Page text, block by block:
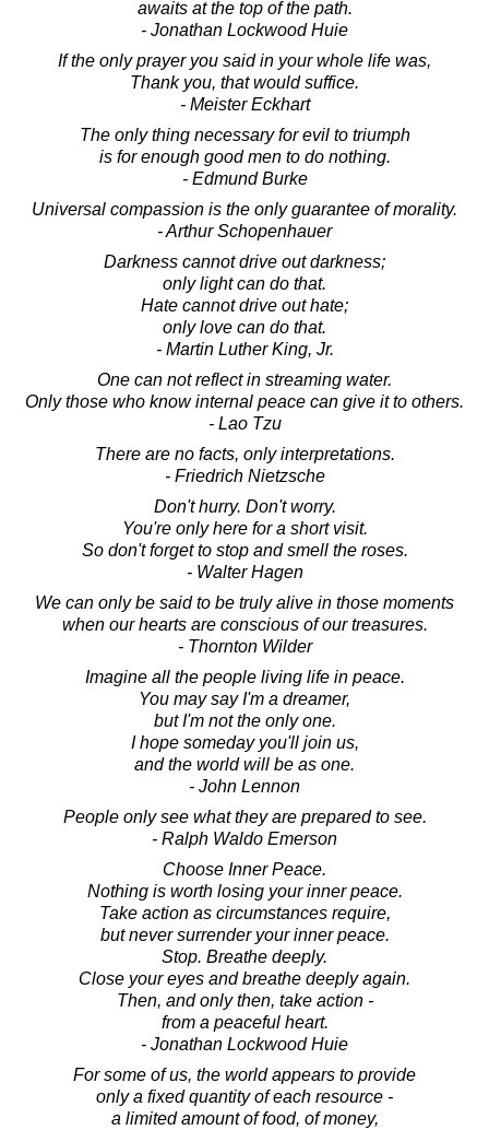
awaits at the top of the path.
- Jonathan Lockwood Huie
If the only prayer you said in your whole life was,
Thank you, that would suffice.
- Meister Eckhart
The only thing necessary for evil to triumph
is for enough good men to do nothing.
- Edmund Burke
Universal compassion is the only guarantee of morality.
- Arthur Schopenhauer
Darkness cannot drive out darkness;
only light can do that.
Hate cannot drive out hate;
only love can do that.
- Martin Luther King, Jr.
One can not reflect in streaming water.
Only those who know internal peace can give it to others.
- Lao Tzu
There are no facts, only interpretations.
- Friedrich Nietzsche
Don't hurry. Don't worry.
You're only here for a short visit.
So don't forget to stop and smell the roses.
- Walter Hagen
We can only be said to be truly alive in those moments
when our hearts are conscious of our treasures.
- Thornton Wilder
Imagine all the people living life in peace.
You may say I'm a dreamer,
but I'm not the only one.
I hope someday you'll join us,
and the world will be as one.
- John Lennon
People only see what they are prepared to see.
- Ralph Waldo Emerson
Choose Inner Peace.
Nothing is worth losing your inner peace.
Take action as circumstances require,
but never surrender your inner peace.
Stop. Breathe deeply.
Close your eyes and breathe deeply again.
Then, and only then, take action -
from a peaceful heart.
- Jonathan Lockwood Huie
For some of us, the world appears to provide
only a fixed quantity of each resource -
a limited amount of food, of money,